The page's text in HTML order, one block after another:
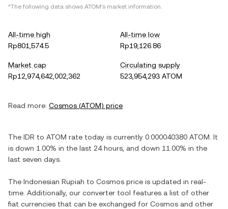
*The following data shows ATOM's market information.
All-time high
Rp801,574.5
All-time low
Rp19,126.86
Market cap
Rp12,974,642,002,362
Circulating supply
523,954,293 ATOM
Read more: Cosmos (ATOM) price
The IDR to ATOM rate today is currently 0.000040380 ATOM . It
is down 1.00% in the last 24 hours, and down 11.00% in the
last seven days.
The Indonesian Rupiah to Cosmos price is updated in real-
time. Additionally, our converter tool features a list of other
fiat currencies that can be exchanged for Cosmos and other